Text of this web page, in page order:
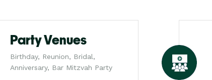
Party Venues
Birthday, Reunion, Bridal,
Anniversary, Bar Mitzvah Party